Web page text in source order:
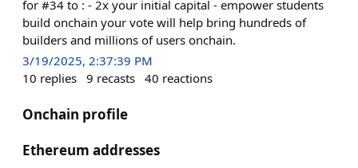
for #34 to : - 2x your initial capital - empower students
build onchain your vote will help bring hundreds of
builders and millions of users onchain.
3/19/2025, 2:37:39 PM
10 replies 9 recasts 40 reactions
Onchain profile
Ethereum addresses